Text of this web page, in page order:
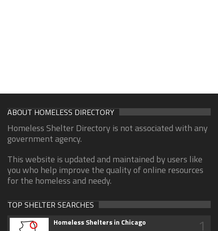
ABOUT HOMELESS DIRECTORY
Homeless Shelter Directory is not associated with any
government agency.
This website is updated and maintained by users like
you who help improve the quality of online resources
for the homeless and needy.
TOP SHELTER SEARCHES
Homeless Shelters in Chicago 1